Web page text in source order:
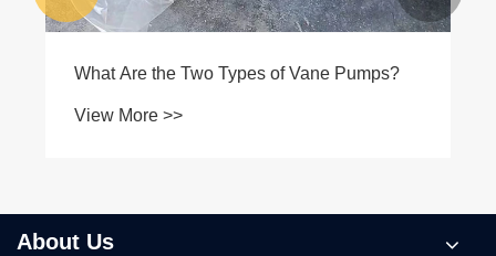
About Us